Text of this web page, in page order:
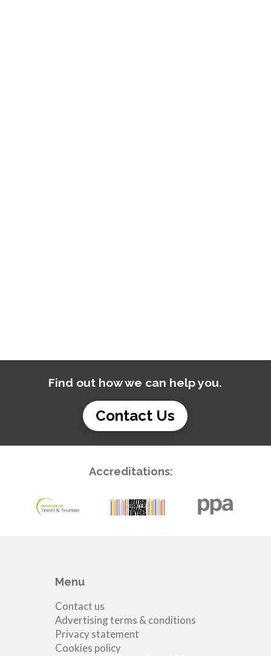
Find out how we can help you.
Contact Us
Accreditations:
Menu
Contact us
Advertising terms & conditions
Privacy statement
Cookies policy